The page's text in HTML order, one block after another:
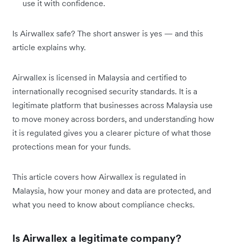
use it with confidence.
Is Airwallex safe? The short answer is yes — and this
article explains why.
Airwallex is licensed in Malaysia and certified to
internationally recognised security standards. It is a
legitimate platform that businesses across Malaysia use
to move money across borders, and understanding how
it is regulated gives you a clearer picture of what those
protections mean for your funds.
This article covers how Airwallex is regulated in
Malaysia, how your money and data are protected, and
what you need to know about compliance checks.
Is Airwallex a legitimate company?